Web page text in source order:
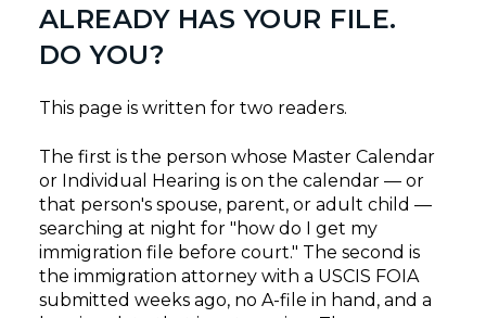
ALREADY HAS YOUR FILE.
DO YOU?
This page is written for two readers.
The first is the person whose Master Calendar
or Individual Hearing is on the calendar — or
that person's spouse, parent, or adult child —
searching at night for "how do I get my
immigration file before court." The second is
the immigration attorney with a USCIS FOIA
submitted weeks ago, no A-file in hand, and a